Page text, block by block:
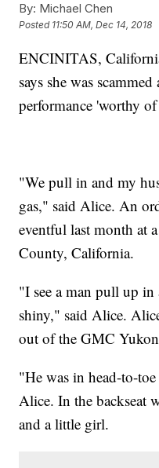
By: Michael Chen
Posted 11:50 AM, Dec 14, 2018
ENCINITAS,
says she was
performance 'worthy of
"We pull in and my
gas," said Alice. An
eventful last month at
County, California.
"I see a man pull up
shiny," said Alice.
out of the GMC
"He was in head-to-
Alice. In the backseat
and a little girl.